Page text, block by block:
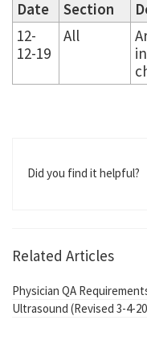
Date
Section
12-
12-19
All
Did you find it helpful?
Related Articles
Physician QA
Ultrasound (Revised 3-4-